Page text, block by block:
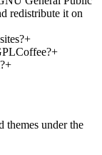
redistribute it on
+
+
+
themes under the